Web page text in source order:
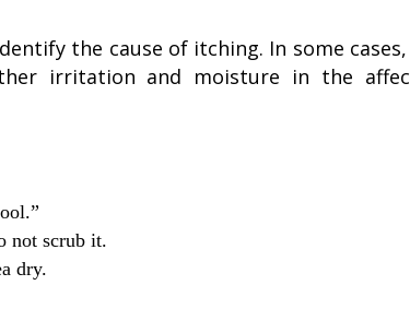
the cause of itching. In some
irritation and moisture in the
not scrub it.
dry.